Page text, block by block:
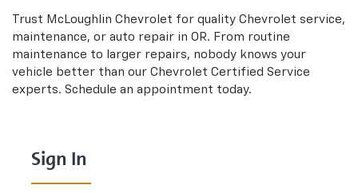
Navigationservice
content
Trust McLoughlin Chevrolet for quality Chevrolet service,
maintenance, or auto repair in OR. From routine
maintenance to larger repairs, nobody knows your
vehicle better than our Chevrolet Certified Service
experts. Schedule an appointment today.